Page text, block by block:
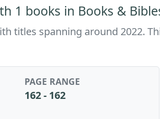
1 books in Books &
titles spanning around 2022.
PAGE RANGE
162 - 162